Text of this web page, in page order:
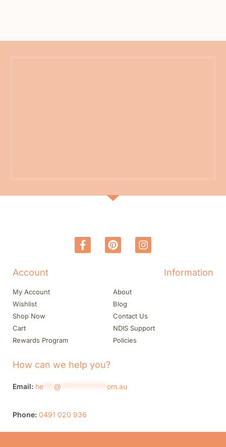
Account
My Account
Wishlist
Shop Now
Cart
Rewards Program
Information
About
Blog
Contact Us
NDIS Support
Policies
How can we help you?
Email: he @ om.au
Phone: 0491 020 936